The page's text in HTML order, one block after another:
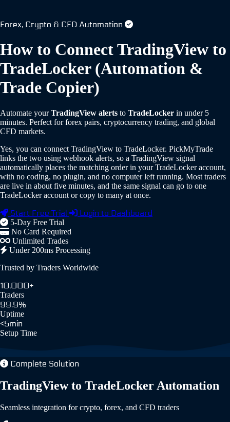
Forex, Crypto & CFD Automation
How to Connect TradingView to
TradeLocker (Automation &
Trade Copier)
Automate yourTradingView alerts to TradeLocker in under 5
minutes. Perfect for forex pairs, cryptocurrency trading, and global
CFD markets.
Yes, you can connect TradingView to TradeLocker. PickMyTrade
links the two using webhook alerts, so a TradingView signal
automatically places the matching order in your TradeLocker account,
with no coding, no plugin, and no computer left running. Most traders
are live in about five minutes, and the same signal can go to one
TradeLocker account or copy to many at once.
Start Free Trial Login to Dashboard
5-Day Free Trial
No Card Required
Unlimited Trades
Under 200ms Processing
Trusted by Traders Worldwide
10,000+
Traders
99.9%
Uptime
<5min
Setup Time
Complete Solution
TradingView to TradeLocker Automation
Seamless integration for crypto, forex, and CFD traders